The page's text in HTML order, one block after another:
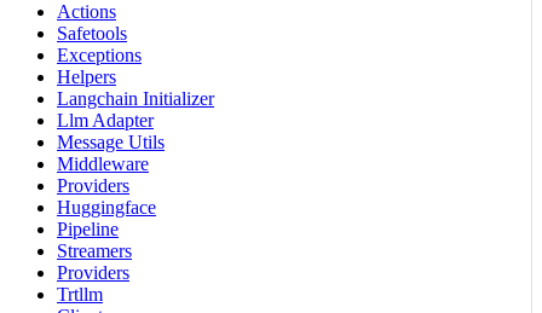
Actions
Safetools
Exceptions
Helpers
Langchain Initializer
Llm Adapter
Message Utils
Middleware
Providers
Huggingface
Pipeline
Streamers
Providers
Trtllm